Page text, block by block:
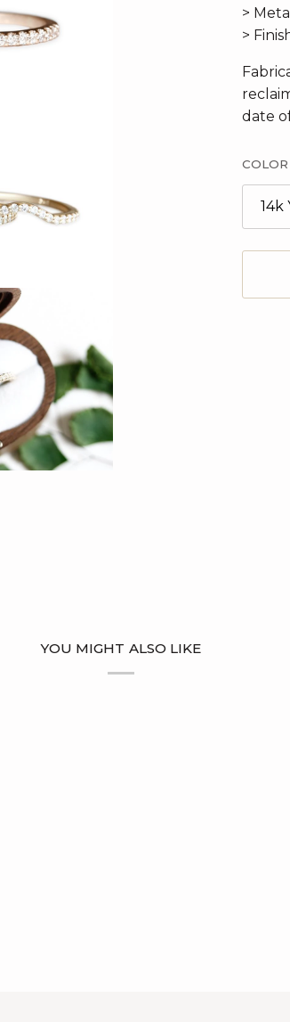
>
>
date
COLOR
14k
YOU MIGHT ALSO LIKE